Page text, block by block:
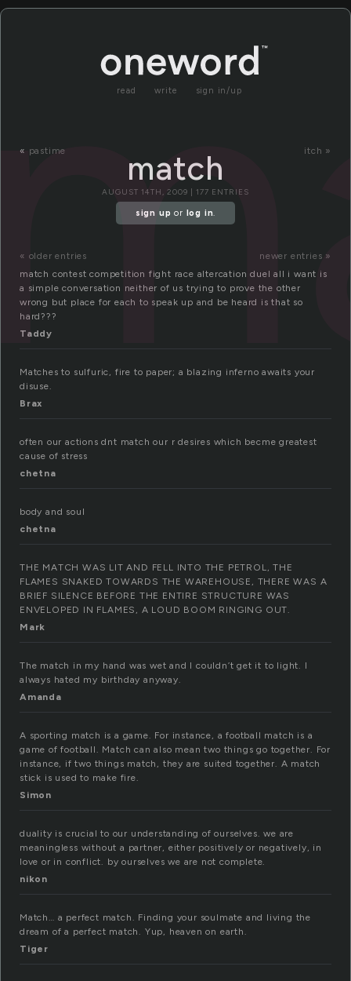
read write sign in/up
« pastime itch »
match
AUGUST 14TH, 2009 | 177 ENTRIES
sign up or log in.
« older entries
newer entries »
match contest competition fight race altercation duel all i want is
a simple conversation neither of us trying to prove the other
wrong but place for each to speak up and be heard is that so
hard???
Taddy
Matches to sulfuric, fire to paper; a blazing inferno awaits your
disuse.
Brax
often our actions dnt match our r desires which becme greatest
cause of stress
chetna
body and soul
chetna
THE MATCH WAS LIT AND FELL INTO THE PETROL, THE
FLAMES SNAKED TOWARDS THE WAREHOUSE, THERE WAS A
BRIEF SILENCE BEFORE THE ENTIRE STRUCTURE WAS
ENVELOPED IN FLAMES, A LOUD BOOM RINGING OUT.
Mark
The match in my hand was wet and I couldn’t get it to light. I
always hated my birthday anyway.
Amanda
A sporting match is a game. For instance, a football match is a
game of football. Match can also mean two things go together. For
instance, if two things match, they are suited together. A match
stick is used to make fire.
Simon
duality is crucial to our understanding of ourselves. we are
meaningless without a partner, either positively or negatively, in
love or in conflict. by ourselves we are not complete.
nikon
Match… a perfect match. Finding your soulmate and living the
dream of a perfect match. Yup, heaven on earth.
Tiger